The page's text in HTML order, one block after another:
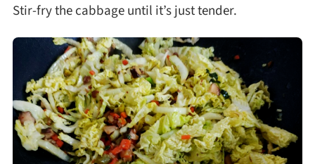
Stir-fry the cabbage until it’s just tender.